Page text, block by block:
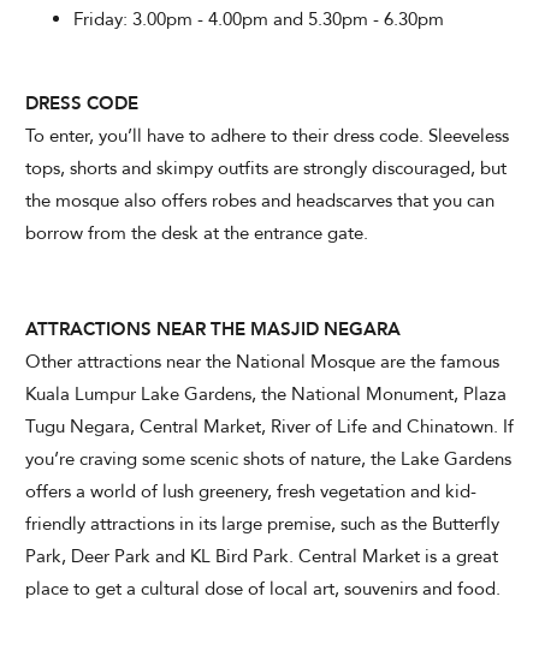
Friday: 3.00pm - 4.00pm and 5.30pm - 6.30pm
DRESS CODE
To enter, you’ll have to adhere to their dress code. Sleeveless
tops, shorts and skimpy outfits are strongly discouraged, but
the mosque also offers robes and headscarves that you can
borrow from the desk at the entrance gate.
ATTRACTIONS NEAR THE MASJID NEGARA
Other attractions near the National Mosque are the famous
Kuala Lumpur Lake Gardens, the National Monument, Plaza
Tugu Negara, Central Market, River of Life and Chinatown. If
you’re craving some scenic shots of nature, the Lake Gardens
offers a world of lush greenery, fresh vegetation and kid-
friendly attractions in its large premise, such as the Butterfly
Park, Deer Park and KL Bird Park. Central Market is a great
place to get a cultural dose of local art, souvenirs and food.